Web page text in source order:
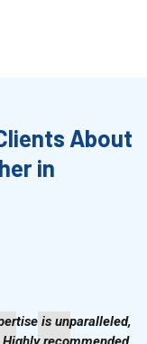
About
in
is unparalleled,